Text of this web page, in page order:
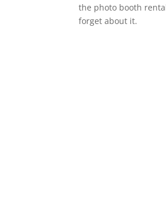
the photo booth
forget about it.